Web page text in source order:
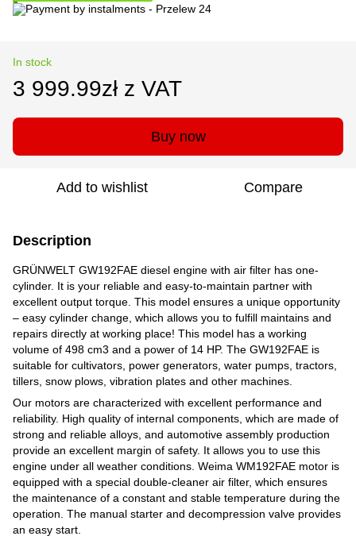
In stock
3 999.99zł z VAT
Buy now
Add to wishlist Compare
Description
GRÜNWELT GW192FAE diesel engine with air filter has one-
cylinder. It is your reliable and easy-to-maintain partner with
excellent output torque. This model ensures a unique opportunity
– easy cylinder change, which allows you to fulfill maintains and
repairs directly at working place! This model has a working
volume of 498 cm3 and a power of 14 HP. The GW192FAE is
suitable for cultivators, power generators, water pumps, tractors,
tillers, snow plows, vibration plates and other machines.
Our motors are characterized with excellent performance and
reliability. High quality of internal components, which are made of
strong and reliable alloys, and automotive assembly production
provide an excellent margin of safety. It allows you to use this
engine under all weather conditions. Weima WM192FAE motor is
equipped with a special double-cleaner air filter, which ensures
the maintenance of a constant and stable temperature during the
operation. The manual starter and decompression valve provides
an easy start.